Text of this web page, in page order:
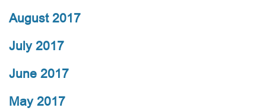
August 2017
July 2017
June 2017
May 2017